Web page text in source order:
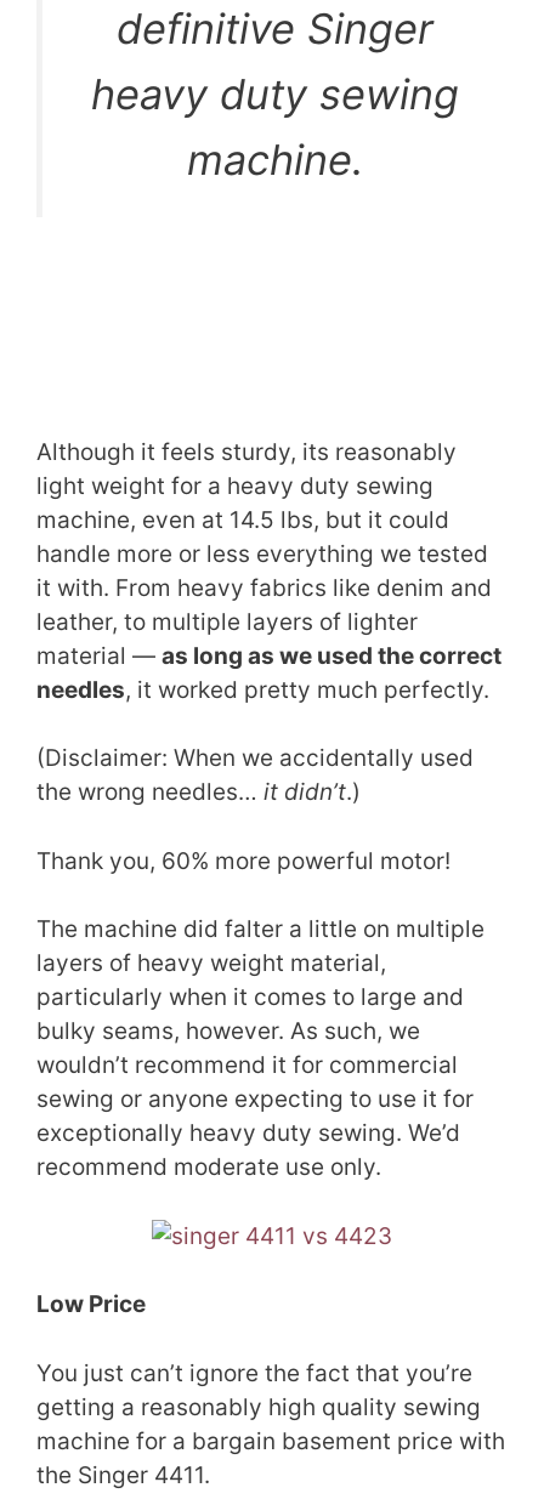
definitive Singer
heavy duty sewing
machine.
Although it feels sturdy, its reasonably
light weight for a heavy duty sewing
machine, even at 14.5 lbs, but it could
handle more or less everything we tested
it with. From heavy fabrics like denim and
leather, to multiple layers of lighter
material — as long as we used the correct
needles, it worked pretty much perfectly.
(Disclaimer: When we accidentally used
the wrong needles… it didn’t.)
Thank you, 60% more powerful motor!
The machine did falter a little on multiple
layers of heavy weight material,
particularly when it comes to large and
bulky seams, however. As such, we
wouldn’t recommend it for commercial
sewing or anyone expecting to use it for
exceptionally heavy duty sewing. We’d
recommend moderate use only.
Low Price
You just can’t ignore the fact that you’re
getting a reasonably high quality sewing
machine for a bargain basement price with
the Singer 4411.